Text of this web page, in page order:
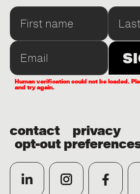
Human verification could not be loaded.
and try again.
contact privacy
opt-out